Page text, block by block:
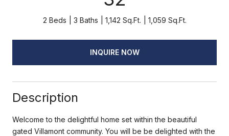
2 Beds 3 Baths 1,142 Sq.Ft. 1,059 Sq.Ft.
INQUIRE NOW
Description
Welcome to the delightful home set within the beautiful
gated Villamont community. You will be be delighted with the